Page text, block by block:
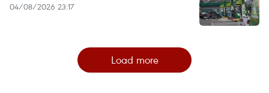
04/08/2026 23:17
Load more